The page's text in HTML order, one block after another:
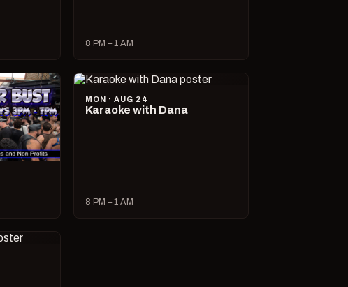
8 PM – 1 AM
MON · AUG 24
Karaoke with Dana
8 PM – 1 AM